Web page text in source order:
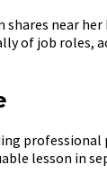
shares
of job
lesson in